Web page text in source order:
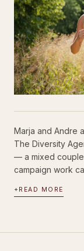
Marja and Andre
The Diversity
— a mixed
campaign work
+ READ MORE